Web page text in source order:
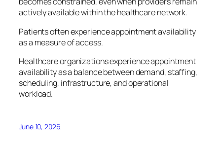
actively available within the healthcare network.
Patients often experience appointment availability
as a measure of access.
Healthcare organizations experience appointment
availability as a balance between demand, staffing,
scheduling, infrastructure, and operational
workload.
June 10, 2026